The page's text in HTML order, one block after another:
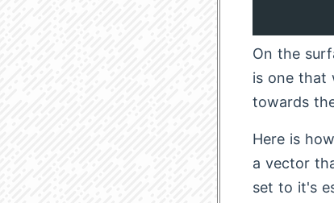
On the
is one that
towards
Here is
a vector
set to it's